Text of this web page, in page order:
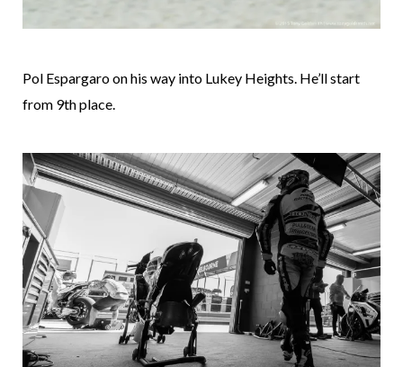
Pol Espargaro on his way into Lukey Heights. He’ll start
from 9th place.